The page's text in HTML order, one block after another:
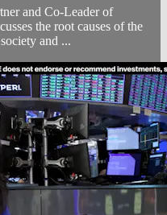
and Co-Leader of
the root causes of the
and ...